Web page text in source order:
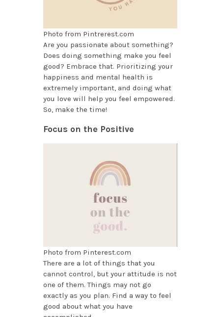
Photo from Pintrerest.com
Are you passionate about something?
Does doing something make you feel
good? Embrace that. Prioritizing your
happiness and mental health is
extremely important, and doing what
you love will help you feel empowered.
So, make the time!
Focus on the Positive
Photo from Pinterest.com
There are a lot of things that you
cannot control, but your attitude is not
one of them. Things may not go
exactly as you plan. Find a way to feel
good about what you have